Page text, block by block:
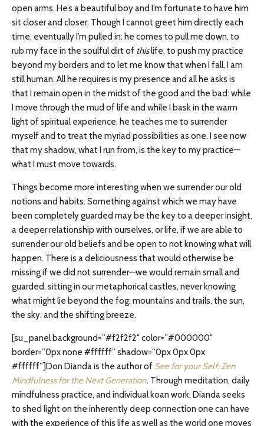
open arms. He’s a beautiful boy and I’m fortunate to have him
sit closer and closer. Though I cannot greet him directly each
time, eventually I’m pulled in: he comes to pull me down, to
rub my face in the soulful dirt of thislife, to push my practice
beyond my borders and to let me know that when I fall, I am
still human. All he requires is my presence and all he asks is
that I remain open in the midst of the good and the bad: while
I move through the mud of life and while I bask in the warm
light of spiritual experience, he teaches me to surrender
myself and to treat the myriad possibilities as one. I see now
that my shadow, what I run from, is the key to my practice—
what I must move towards.
Things become more interesting when we surrender our old
notions and habits. Something against which we may have
been completely guarded may be the key to a deeper insight,
a deeper relationship with ourselves, or life, if we are able to
surrender our old beliefs and be open to not knowing what will
happen. There is a deliciousness that would otherwise be
missing if we did not surrender—we would remain small and
guarded, sitting in our metaphorical castles, never knowing
what might lie beyond the fog: mountains and trails, the sun,
the sky, and the shifting breeze.
[su_panel background=”#f2f2f2″ color=”#000000″
border=”0px none #ffffff” shadow=”0px 0px 0px
#ffffff”]Don Dianda is the author of See for your Self: Zen
Mindfulness for the Next Generation. Through meditation, daily
mindfulness practice, and individual koan work, Dianda seeks
to shed light on the inherently deep connection one can have
with the experience of this life as well as the world one moves